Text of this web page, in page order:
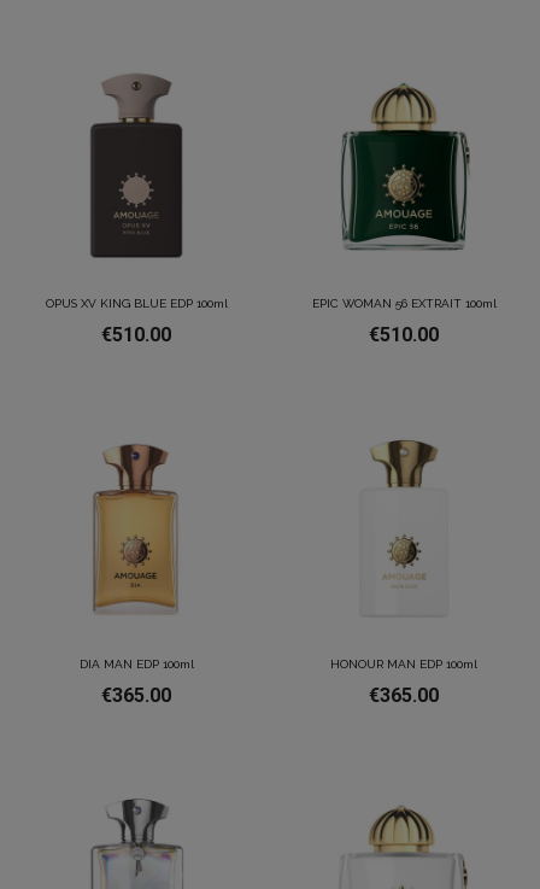
OPUS XV KING BLUE EDP 100ml
€510.00
EPIC WOMAN 56 EXTRAIT 100ml
€510.00
DIA MAN EDP 100ml
€365.00
HONOUR MAN EDP 100ml
€365.00